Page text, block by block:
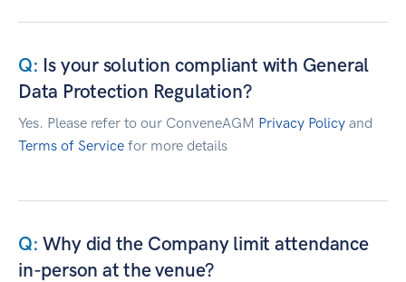
Is your solution compliant with General
Data Protection Regulation?
Yes. Please refer to our ConveneAGM Privacy Policy and
Terms of Service for more details
Why did the Company limit attendance
in-person at the venue?